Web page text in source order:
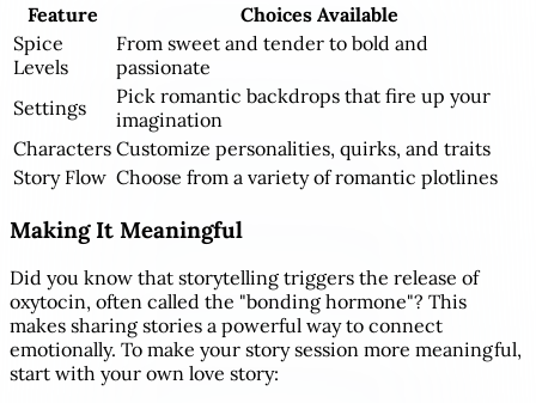
Feature
Choices Available
Spice
Levels
From sweet and tender to bold and
passionate
Settings
Pick romantic backdrops that fire up your
imagination
Characters Customize personalities, quirks, and traits
Story Flow Choose from a variety of romantic plotlines
Making It Meaningful
Did you know that storytelling triggers the release of
oxytocin, often called the "bonding hormone"? This
makes sharing stories a powerful way to connect
emotionally. To make your story session more meaningful,
start with your own love story: